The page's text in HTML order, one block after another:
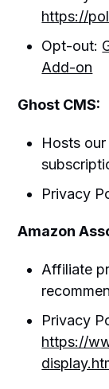
https://
Opt-out:
Add-on
Ghost CMS:
Hosts
Privacy
Amazon
Affiliate
Privacy
https://